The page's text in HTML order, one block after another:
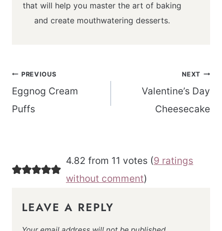
that will help you master the art of baking
and create mouthwatering desserts.
Post
navigation
PREVIOUS
Eggnog Cream
Puffs
NEXT
Valentine’s Day
Cheesecake
4.82 from 11 votes (9 ratings
without comment)
LEAVE A REPLY